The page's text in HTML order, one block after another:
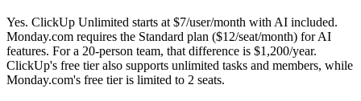
Yes. ClickUp Unlimited starts at $7/user/month with AI included.
Monday.com requires the Standard plan ($12/seat/month) for AI
features. For a 20-person team, that difference is $1,200/year.
ClickUp's free tier also supports unlimited tasks and members, while
Monday.com's free tier is limited to 2 seats.